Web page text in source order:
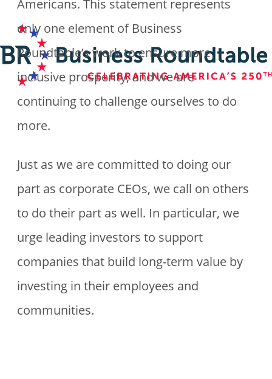
Americans. This statement represents
only one element of Business
Roundtable’s work to ensure more
inclusive prosperity, and we are
continuing to challenge ourselves to do
more.
Just as we are committed to doing our
part as corporate CEOs, we call on others
to do their part as well. In particular, we
urge leading investors to support
companies that build long-term value by
investing in their employees and
communities.